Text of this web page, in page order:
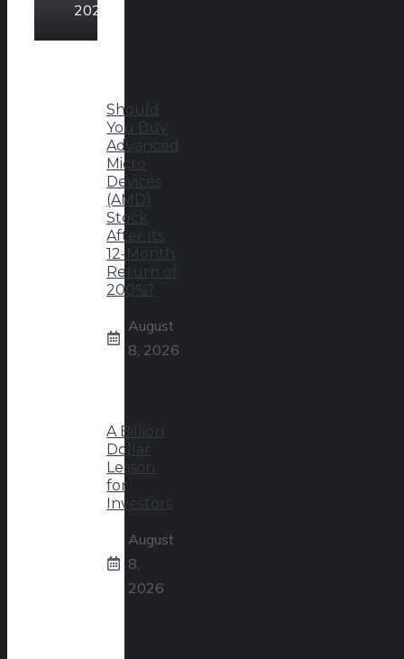
2026
Should
You Buy
Advanced
Micro
Devices
(AMD)
Stock
After Its
12-Month
Return of
200%?
August
8, 2026
A Billion
Dollar
Lesson
for
Investors
August
8,
2026